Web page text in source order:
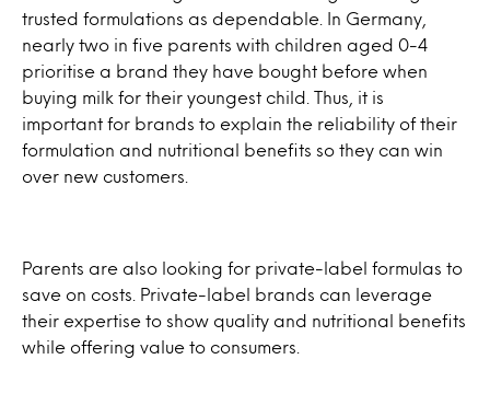
trusted formulations as dependable. In Germany,
nearly two in five parents with children aged 0-4
prioritise a brand they have bought before when
buying milk for their youngest child. Thus, it is
important for brands to explain the reliability of their
formulation and nutritional benefits so they can win
over new customers.
Parents are also looking for private-label formulas to
save on costs. Private-label brands can leverage
their expertise to show quality and nutritional benefits
while offering value to consumers.